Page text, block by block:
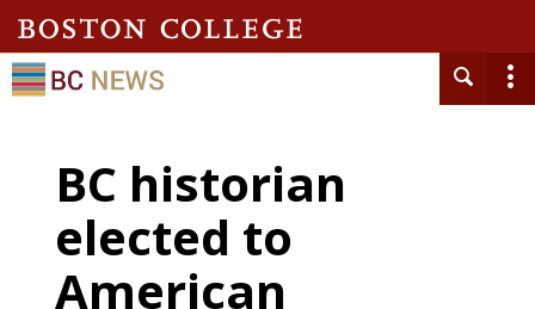
BC historian
elected to
American